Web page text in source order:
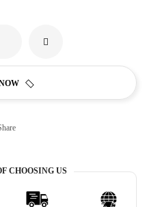
CHOOSING US